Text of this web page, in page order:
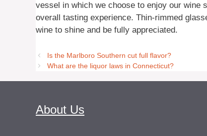
vessel in which we choose to enjoy our wine
overall tasting experience. Thin-rimmed
wine to shine and be fully appreciated.
Is the Marlboro Southern cut full flavor?
What are the liquor laws in Connecticut?
About Us